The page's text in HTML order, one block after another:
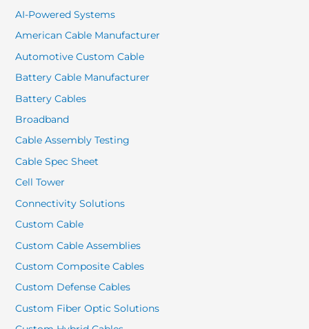
AI-Powered Systems
American Cable Manufacturer
Automotive Custom Cable
Battery Cable Manufacturer
Battery Cables
Broadband
Cable Assembly Testing
Cable Spec Sheet
Cell Tower
Connectivity Solutions
Custom Cable
Custom Cable Assemblies
Custom Composite Cables
Custom Defense Cables
Custom Fiber Optic Solutions